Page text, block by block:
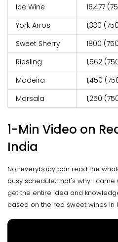
Ice Wine
₹ 16,477
York Arros
₹ 1,330
Sweet Sherry
₹ 1800
Riesling
₹ 1,562
Madeira
₹ 1,450
Marsala
₹ 1,250
1-Min Video on
India
Not everybody can read the
busy schedule; that's why I
get the entire idea and
based on the red sweet wines in